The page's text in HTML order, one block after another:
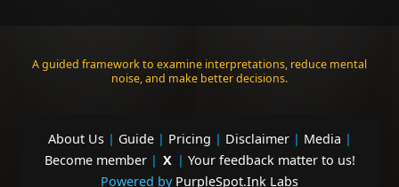
A guided framework to examine interpretations, reduce mental
noise, and make better decisions.
About Us| Guide| Pricing | Disclaimer| Media |
Become member | X | Your feedback matter to us!
Powered by PurpleSpot.Ink Labs